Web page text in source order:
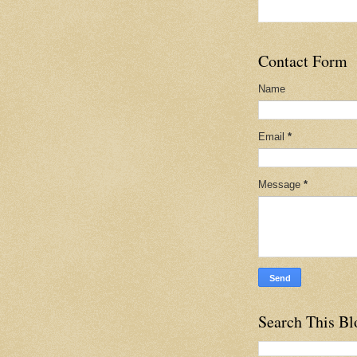
Contact Form
Name
Email *
Message *
Search This